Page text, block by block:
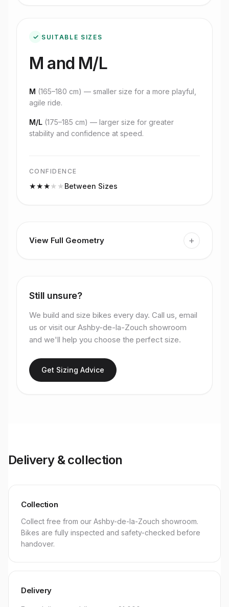
✓ SUITABLE SIZES
M and M/L
M (165–180 cm) — smaller size for a more playful,
agile ride.
M/L (175–185 cm) — larger size for greater
stability and confidence at speed.
CONFIDENCE
★★★★ ★Between Sizes
View Full Geometry +
Still unsure?
We build and size bikes every day. Call us, email
us or visit our Ashby-de-la-Zouch showroom
and we'll help you choose the perfect size.
Get Sizing Advice
Delivery & collection
Collection
Collect free from our Ashby-de-la-Zouch showroom.
Bikes are fully inspected and safety-checked before
handover.
Delivery